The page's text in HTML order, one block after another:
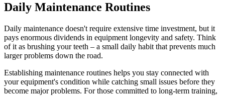
Daily Maintenance Routines
Daily maintenance doesn't require extensive time investment, but it
pays enormous dividends in equipment longevity and safety. Think
of it as brushing your teeth – a small daily habit that prevents much
larger problems down the road.
Establishing maintenance routines helps you stay connected with
your equipment's condition while catching small issues before they
become major problems. For those committed to long-term training,